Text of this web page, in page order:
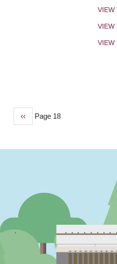
VIEW
VIEW
VIEW
Previous
‹‹ Page 18